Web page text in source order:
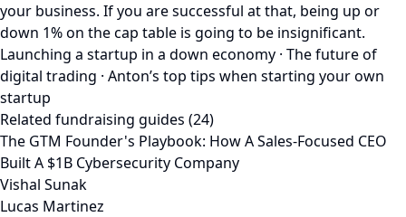
your business. If you are successful at that, being up or
down 1% on the cap table is going to be insignificant.
Launching a startup in a down economy · The future of
digital trading · Anton’s top tips when starting your own
startup
Related fundraising guides (24)
The GTM Founder's Playbook: How A Sales-Focused CEO
Built A $1B Cybersecurity Company
Vishal Sunak
Lucas Martinez